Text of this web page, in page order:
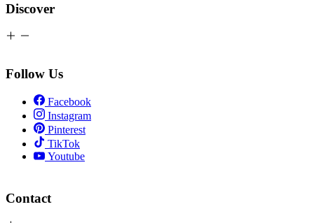
Discover
Follow Us
Facebook
Instagram
Pinterest
TikTok
Youtube
Contact